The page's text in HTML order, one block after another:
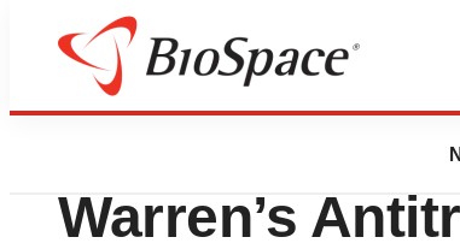
News
Market
Warren’s